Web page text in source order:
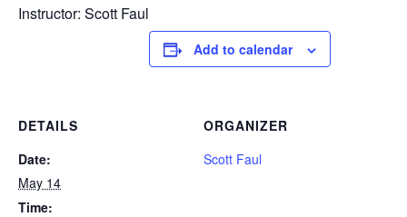
Instructor: Scott Faul
Add to calendar
DETAILS
Date:
May 14
Time:
ORGANIZER
Scott Faul